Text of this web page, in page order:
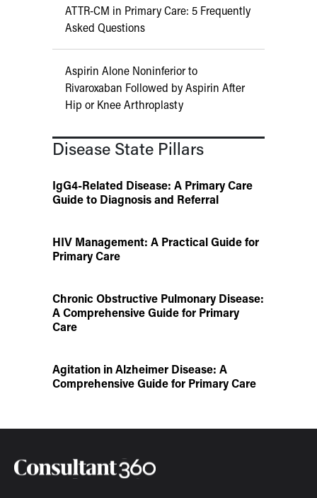
ATTR-CM in Primary Care: 5 Frequently
Asked Questions
Aspirin Alone Noninferior to
Rivaroxaban Followed by Aspirin After
Hip or Knee Arthroplasty
Disease State Pillars
IgG4-Related Disease: A Primary Care
Guide to Diagnosis and Referral
HIV Management: A Practical Guide for
Primary Care
Chronic Obstructive Pulmonary Disease:
A Comprehensive Guide for Primary
Care
Agitation in Alzheimer Disease: A
Comprehensive Guide for Primary Care